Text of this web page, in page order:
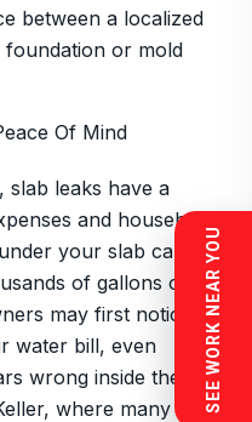
between a localized
foundation or mold
Of Mind
leaks have a
and household
your slab can
of gallons of
may first notice
water bill, even
wrong inside the
where many
SEE WORK NEAR YOU